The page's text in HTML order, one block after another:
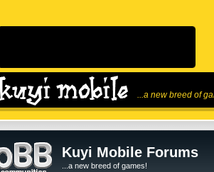
...a new breed of
Kuyi Mobile Forums
...a new breed of games!